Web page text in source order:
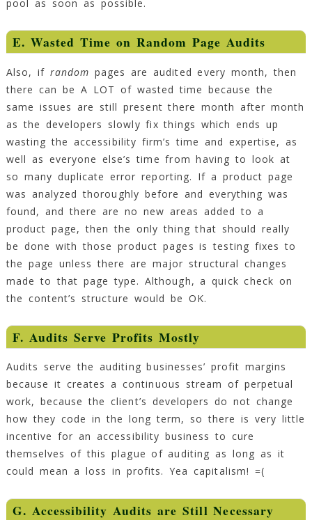
pool as soon as possible.
E. Wasted Time on Random Page Audits
Also, ifrandom pages are audited every month, then
there can be A LOT of wasted time because the
same issues are still present there month after month
as the developers slowly fix things which ends up
wasting the accessibility firm’s time and expertise, as
well as everyone else’s time from having to look at
so many duplicate error reporting. If a product page
was analyzed thoroughly before and everything was
found, and there are no new areas added to a
product page, then the only thing that should really
be done with those product pages is testing fixes to
the page unless there are major structural changes
made to that page type. Although, a quick check on
the content’s structure would be OK.
F. Audits Serve Profits Mostly
Audits serve the auditing businesses’ profit margins
because it creates a continuous stream of perpetual
work, because the client’s developers do not change
how they code in the long term, so there is very little
incentive for an accessibility business to cure
themselves of this plague of auditing as long as it
could mean a loss in profits. Yea capitalism! =(
G. Accessibility Audits are Still Necessary